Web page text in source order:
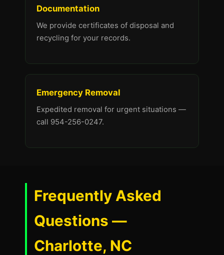
Documentation
We provide certificates of disposal and
recycling for your records.
Emergency Removal
Expedited removal for urgent situations —
call 954-256-0247.
Frequently Asked
Questions —
Charlotte, NC